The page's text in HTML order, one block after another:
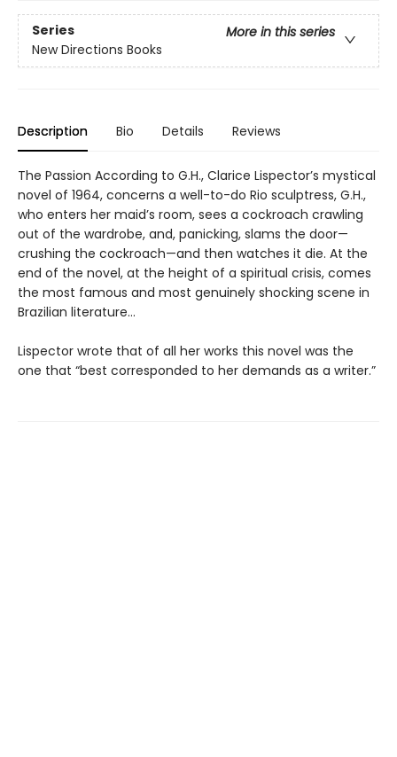
Series
More in this series
New Directions Books
Description Bio Details Reviews
The Passion According to G.H., Clarice Lispector’s mystical
novel of 1964, concerns a well-to-do Rio sculptress, G.H.,
who enters her maid’s room, sees a cockroach crawling
out of the wardrobe, and, panicking, slams the door—
crushing the cockroach—and then watches it die. At the
end of the novel, at the height of a spiritual crisis, comes
the most famous and most genuinely shocking scene in
Brazilian literature…
Lispector wrote that of all her works this novel was the
one that “best corresponded to her demands as a writer.”